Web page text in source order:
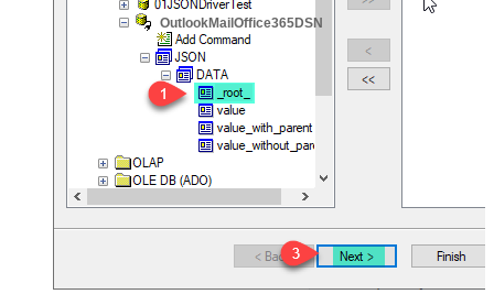
OutlookMailOffice365DSN